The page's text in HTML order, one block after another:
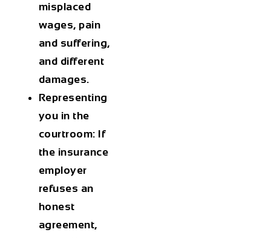
misplaced
wages, pain
and suffering,
and different
damages.
Representing
you in the
courtroom: If
the insurance
employer
refuses an
honest
agreement,